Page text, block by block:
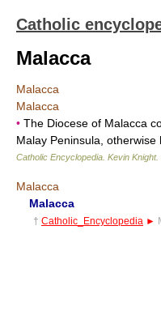
Catholic
Malacca
Malacca
Malacca
• The Diocese of Malacca
Malay Peninsula,
Catholic Encyclopedia Kevin Knight.
Malacca
Malacca
† Catholic_Encyclopedia ►